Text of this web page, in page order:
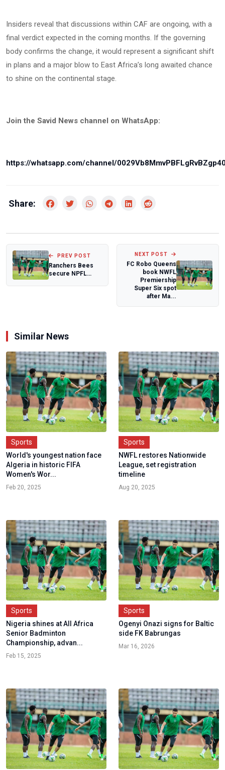
Insiders reveal that discussions within CAF are ongoing, with a
final verdict expected in the coming months. If the governing
body confirms the change, it would represent a significant shift
in plans and a major blow to East Africa’s long awaited chance
to shine on the continental stage.
Join the Savid News channel on WhatsApp:
https://whatsapp.com/channel/
Share:
PREV POST
Ranchers Bees
secure NPFL
NEXT POST
FC Robo Queens
book NWFL
Premiership
Super Six spot
after Ma...
Similar News
Sports
World's youngest nation face
Algeria in historic FIFA
Women's Wor...
Feb 20, 2025
Sports
NWFL restores Nationwide
League, set registration
timeline
Aug 20, 2025
Sports
Nigeria shines at All Africa
Senior Badminton
Championship, advan...
Feb 15, 2025
Sports
Ogenyi Onazi signs for Baltic
side FK Babrungas
Mar 16, 2026